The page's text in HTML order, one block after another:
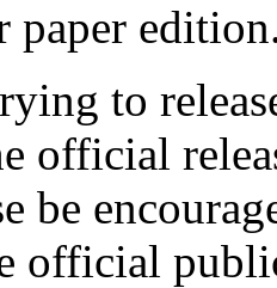
paper
to
official
be
official